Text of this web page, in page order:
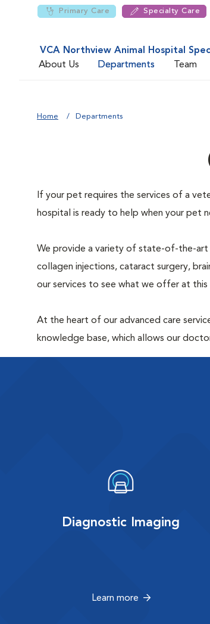
Primary Care Specialty Care
VCA Northview Animal Hospital
About Us
Departments Team
Home Departments
If your pet requires the services of a
hospital is ready to help when your pet
We provide a variety of state-of-the-art
collagen injections, cataract surgery,
our services to see what we offer at this
At the heart of our advanced care
knowledge base, which allows our
Diagnostic Imaging
Learn more